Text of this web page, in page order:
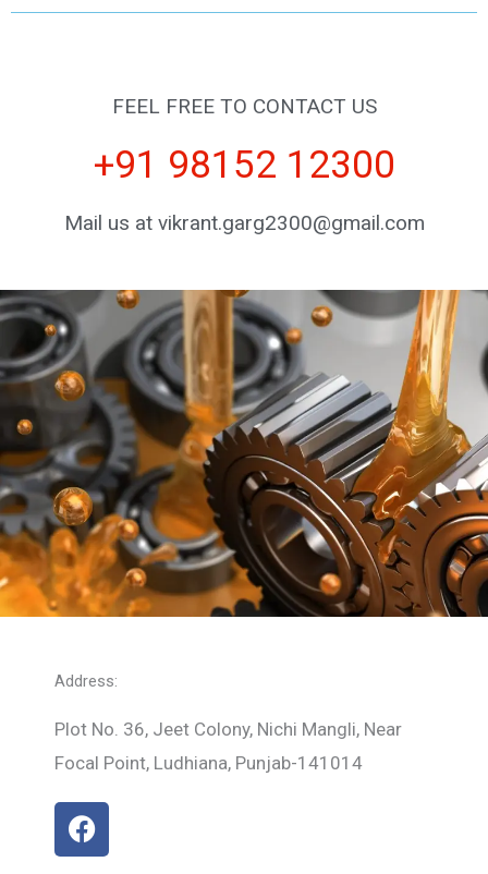
FEEL FREE TO CONTACT US
+91 98152 12300
Mail us at vikrant.garg2300@gmail.com
Address:
Plot No. 36, Jeet Colony, Nichi Mangli, Near
Focal Point, Ludhiana, Punjab-141014
F
a